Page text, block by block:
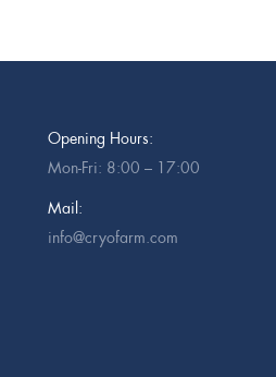
Opening Hours:
Mon-Fri: 8:00 – 17:00
Mail:
info@cryofarm.com